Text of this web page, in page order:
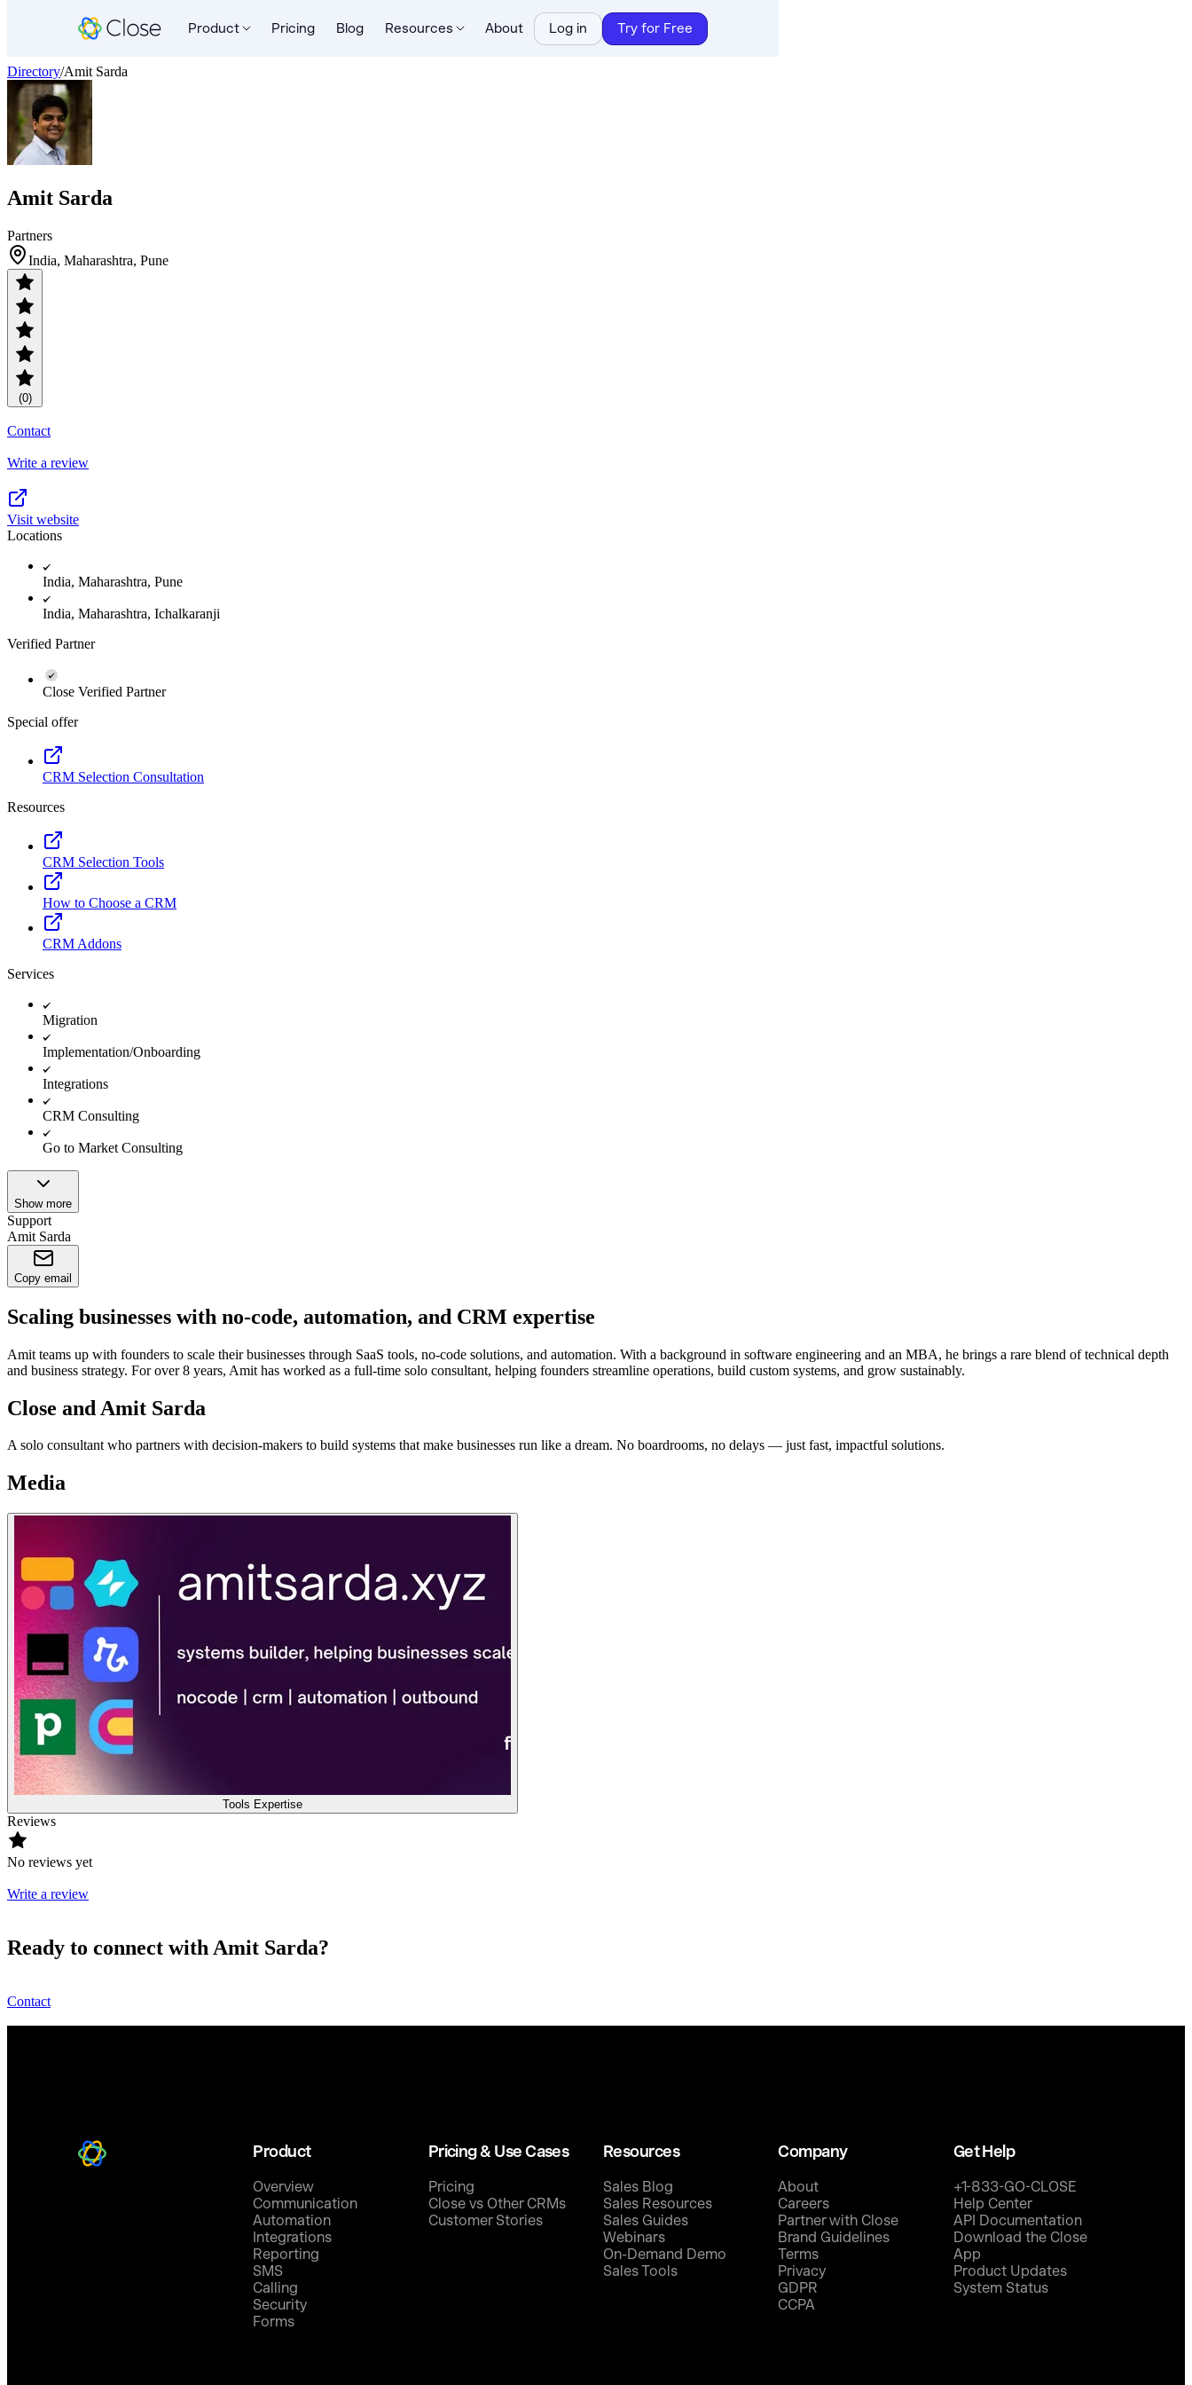
Product Pricing Blog Resources About Log in Try for Free
Directory/Amit Sarda
Amit Sarda
Partners
India, Maharashtra, Pune
(0)
Contact
Write a review
Visit website
Locations
India, Maharashtra, Pune
India, Maharashtra, Ichalkaranji
Verified Partner
Close Verified Partner
Special offer
CRM Selection Consultation
Resources
CRM Selection Tools
How to Choose a CRM
CRM Addons
Services
Migration
Implementation/Onboarding
Integrations
CRM Consulting
Go to Market Consulting
Show more
Support
Amit Sarda
Copy email
Scaling businesses with no-code, automation, and CRM expertise
Amit teams up with founders to scale their businesses through SaaS tools, no-code solutions, and automation. With a background in software engineering and an MBA, he brings a rare blend of technical depth
and business strategy. For over 8 years, Amit has worked as a full-time solo consultant, helping founders streamline operations, build custom systems, and grow sustainably.
Close and Amit Sarda
A solo consultant who partners with decision-makers to build systems that make businesses run like a dream. No boardrooms, no delays — just fast, impactful solutions.
Media
Tools Expertise
Reviews
No reviews yet
Write a review
Ready to connect with Amit Sarda?
Contact
Product
Overview
Communication
Automation
Integrations
Reporting
SMS
Calling
Security
Forms
Pricing & Use Cases
Pricing
Close vs Other CRMs
Customer Stories
Resources
Sales Blog
Sales Resources
Sales Guides
Webinars
On-Demand Demo
Sales Tools
Company
About
Careers
Partner with Close
Brand Guidelines
Terms
Privacy
GDPR
CCPA
Get Help
+1-833-GO-CLOSE
Help Center
API Documentation
Download the Close
App
Product Updates
System Status